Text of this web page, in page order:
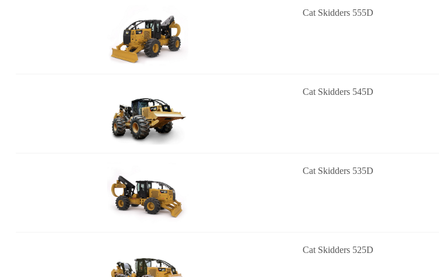
Cat Skidders 555D
Cat Skidders 545D
Cat Skidders 535D
Cat Skidders 525D